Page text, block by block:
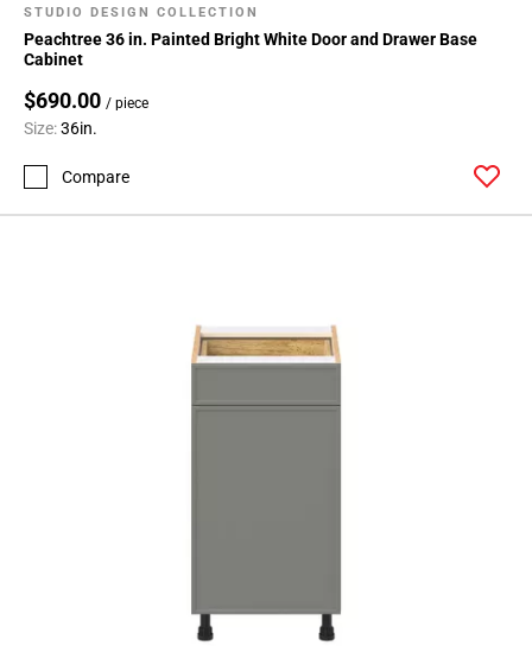
STUDIO DESIGN COLLECTION
Peachtree 36 in. Painted Bright White Door and Drawer Base
Cabinet
$690.00 / piece
Size:36in.
Compare